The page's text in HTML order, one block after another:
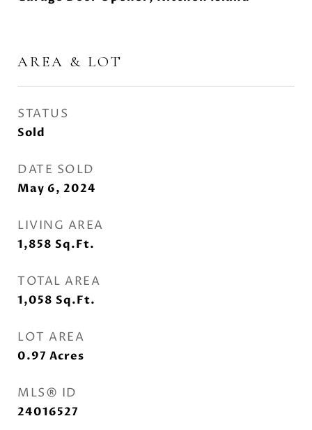
AREA & LOT
STATUS
Sold
DATE SOLD
May 6, 2024
LIVING AREA
1,858 Sq.Ft.
TOTAL AREA
1,058 Sq.Ft.
LOT AREA
0.97 Acres
MLS® ID
24016527